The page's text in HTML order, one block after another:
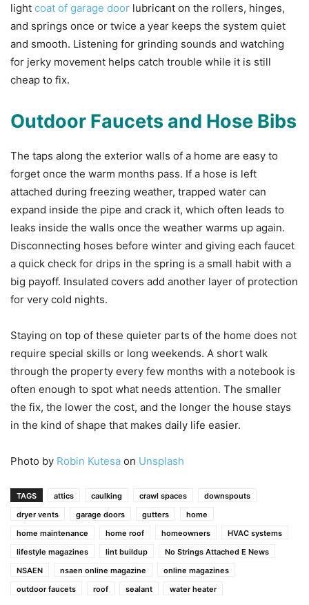
light coat of garage door lubricant on the rollers, hinges,
and springs once or twice a year keeps the system quiet
and smooth. Listening for grinding sounds and watching
for jerky movement helps catch trouble while it is still
cheap to fix.
Outdoor Faucets and Hose Bibs
The taps along the exterior walls of a home are easy to
forget once the warm months pass. If a hose is left
attached during freezing weather, trapped water can
expand inside the pipe and crack it, which often leads to
leaks inside the walls once the weather warms up again.
Disconnecting hoses before winter and giving each faucet
a quick check for drips in the spring is a small habit with a
big payoff. Insulated covers add another layer of protection
for very cold nights.
Staying on top of these quieter parts of the home does not
require special skills or long weekends. A short walk
through the property every few months with a notebook is
often enough to spot what needs attention. The smaller
the fix, the lower the cost, and the longer the house stays
in the kind of shape that makes daily life easier.
Photo by Robin Kutesa on Unsplash
TAGS attics caulking crawl spaces
downspouts
dryer vents
garage doors gutters
home
home maintenance
home roof homeowners
HVAC systems
lifestyle magazines
lint buildup
No Strings Attached E News
NSAEN
nsaen online magazine
online magazines
outdoor faucets
roof sealant water heater